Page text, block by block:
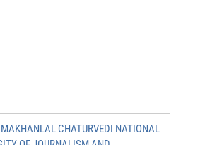
CHATURVEDI NATIONAL